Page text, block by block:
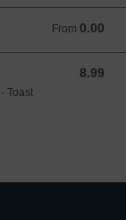
From 0.00
From 0.00 CAD
8.99
8.99 CAD
Toast